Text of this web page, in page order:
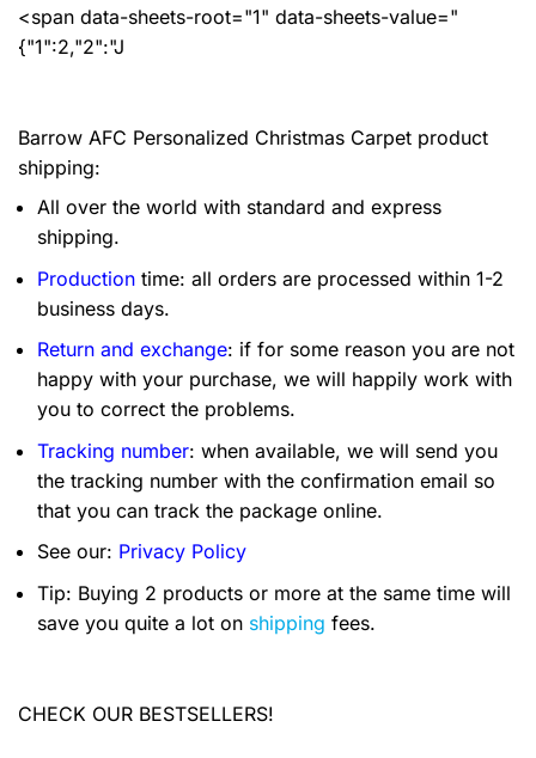
<span data-sheets-root="1" data-sheets-value="
{"1":2,"2":"J
Barrow AFC Personalized Christmas Carpet product
shipping:
All over the world with standard and express
shipping.
Production time: all orders are processed within 1-2
business days.
Return and exchange: if for some reason you are not
happy with your purchase, we will happily work with
you to correct the problems.
Tracking number: when available, we will send you
the tracking number with the confirmation email so
that you can track the package online.
See our: Privacy Policy
Tip: Buying 2 products or more at the same time will
save you quite a lot on shipping fees.
CHECK OUR BESTSELLERS!